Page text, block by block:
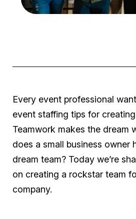
Every event professional
event staffing tips for
Teamwork makes the dream
does a small business owner
dream team? Today we’re
on creating a rockstar team
company.